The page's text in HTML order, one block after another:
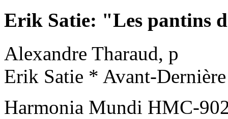
Erik Satie: "Les pantins
Alexandre Tharaud, p
Erik Satie * Avant-
Harmonia Mundi HMC-